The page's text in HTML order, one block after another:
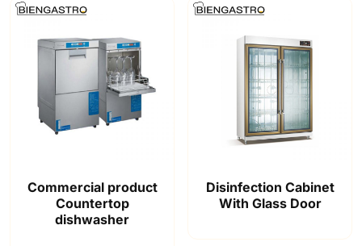
Commercial product
Countertop
dishwasher
Disinfection Cabinet
With Glass Door